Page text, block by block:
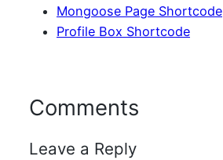
Mongoose Page Shortcode
Profile Box Shortcode
Comments
Leave a Reply